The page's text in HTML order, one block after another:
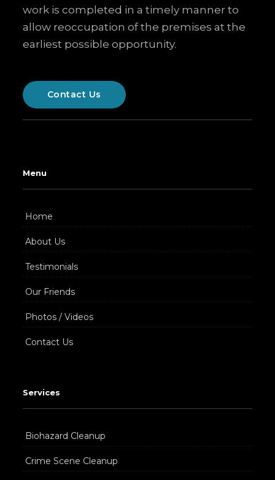
work is completed in a timely manner to
allow reoccupation of the premises at the
earliest possible opportunity.
Contact Us
Menu
Home
About Us
Testimonials
Our Friends
Photos / Videos
Contact Us
Services
Biohazard Cleanup
Crime Scene Cleanup